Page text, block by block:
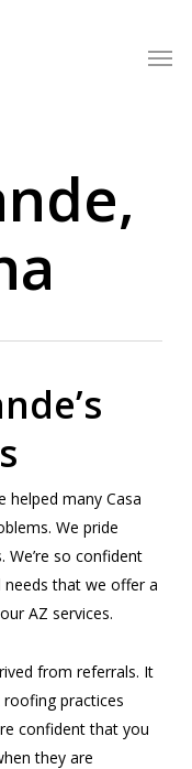
helped many Casa
We pride
We’re so confident
that we offer a
AZ services.
from referrals. It
practices
confident that you
they are